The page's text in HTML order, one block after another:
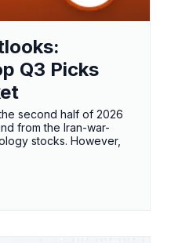
Q3 Picks
second half of 2026
from the Iran-war-
stocks. However,